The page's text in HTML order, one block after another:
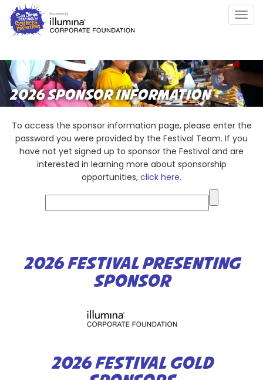
Skip
main
2026 SPONSOR INFORMATION
To access the sponsor information page, please enter the
password you were provided by the Festival Team. If you
have not yet signed up to sponsor the Festival and are
interested in learning more about sponsorship
opportunities, click here.
2026 FESTIVAL PRESENTING
SPONSOR
2026 FESTIVAL GOLD